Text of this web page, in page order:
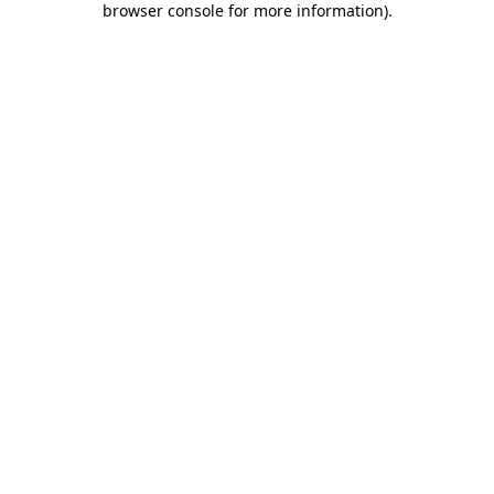
browser console for more information).